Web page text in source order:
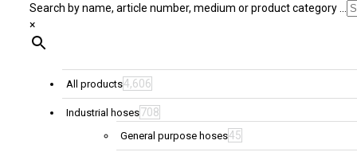
Search by name, article number, medium or product category ...
×
All products4,606
Industrial hoses708
General purpose hoses45